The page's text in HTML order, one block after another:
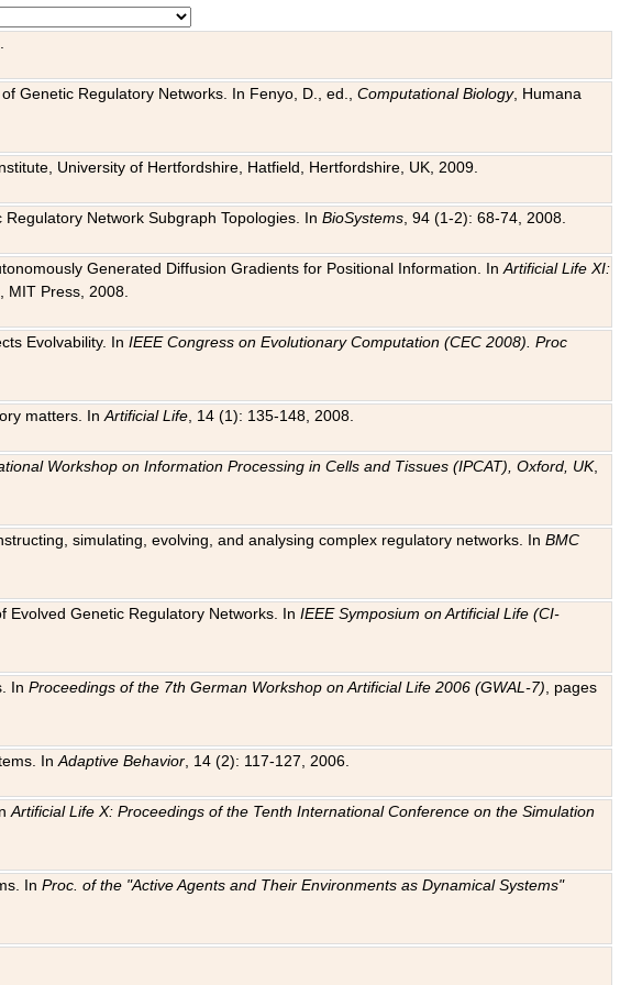
of Genetic Regulatory Networks. In Fenyo, D., ed.,Computational Biology, Humana
University of Hertfordshire, Hatfield, Hertfordshire, UK, 2009.
Regulatory Network Subgraph Topologies. InBioSystems , 94 (1-2): 68-74, 2008.
Generated Diffusion Gradients for Positional Information. InArtificial Life XI:
MIT Press, 2008.
Evolvability. InIEEE Congress on Evolutionary Computation (CEC 2008). Proc
matters. InArtificial Life , 14 (1): 135-148, 2008.
Workshop on Information Processing in Cells and Tissues (IPCAT), Oxford, UK,
simulating, evolving, and analysing complex regulatory networks. InBMC
Evolved Genetic Regulatory Networks. InIEEE Symposium on Artificial Life (CI-
InProceedings of the 7th German Workshop on Artificial Life 2006 (GWAL-7) , pages
InAdaptive Behavior , 14 (2): 117-127, 2006.
Artificial Life X: Proceedings of the Tenth International Conference on the Simulation
InProc. of the "Active Agents and Their Environments as Dynamical Systems"